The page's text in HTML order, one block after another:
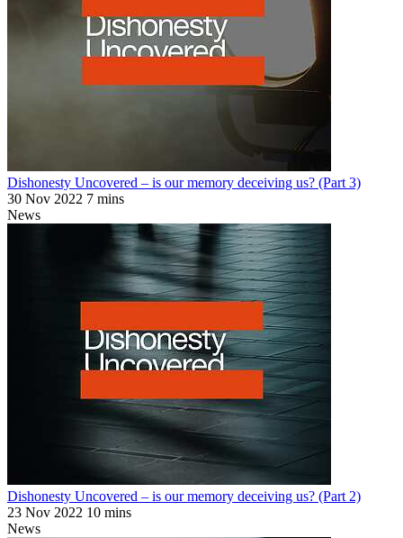
Dishonesty Uncovered – is our memory deceiving us? (Part 3)
30 Nov 2022 7 mins
News
Dishonesty Uncovered – is our memory deceiving us? (Part 2)
23 Nov 2022 10 mins
News